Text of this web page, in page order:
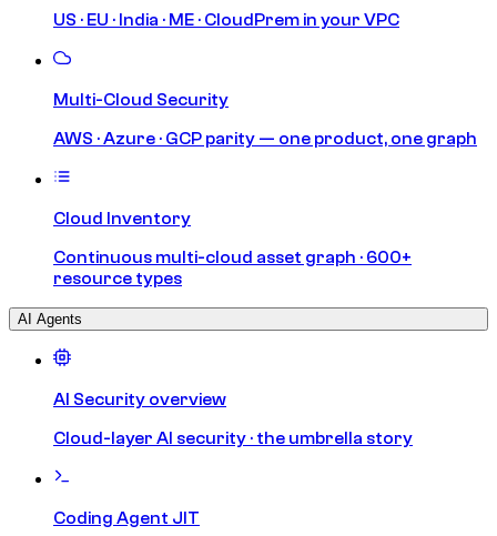
US · EU · India · ME · CloudPrem in your VPC
Multi-Cloud Security
AWS · Azure · GCP parity — one product, one graph
Cloud Inventory
Continuous multi-cloud asset graph · 600+
resource types
AI Agents
AI Security overview
Cloud-layer AI security · the umbrella story
Coding Agent JIT